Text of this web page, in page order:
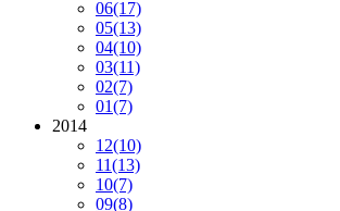
06(17)
05(13)
04(10)
03(11)
02(7)
01(7)
2014
12(10)
11(13)
10(7)
09(8)